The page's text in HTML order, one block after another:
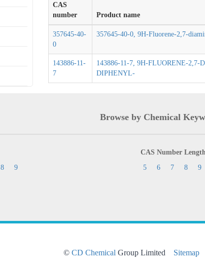
CAS
number
Product name
357645-40-
0
357645-40-0, 9H-Fluorene-2,7-
143886-11-
7
143886-11-7, 9H-FLUORENE-
DIPHENYL-
Browse by Chemical
8 9
CAS Number
5
6 7 8 9
© CD Chemical Group Limited Sitemap